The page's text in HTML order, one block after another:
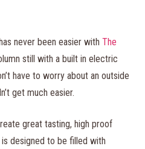
never been easier with The
still with a built in electric
have to worry about an outside
get much easier.
great tasting, high proof
designed to be filled with